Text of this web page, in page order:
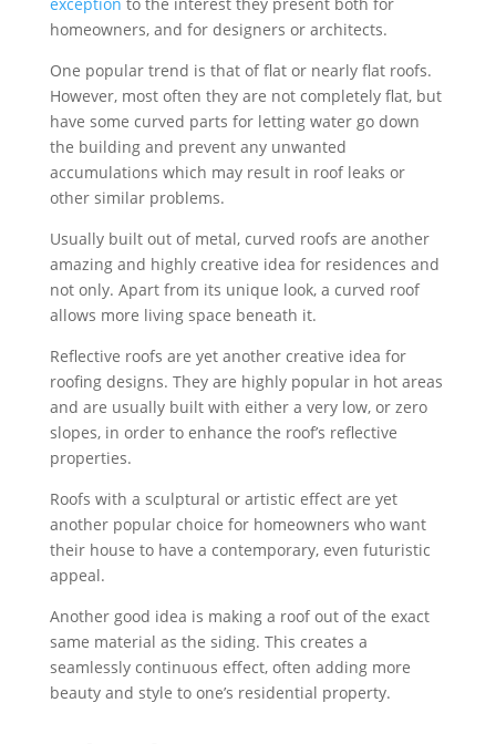
homeowners, and for designers or architects.
One popular trend is that of flat or nearly flat roofs.
However, most often they are not completely flat, but
have some curved parts for letting water go down
the building and prevent any unwanted
accumulations which may result in roof leaks or
other similar problems.
Usually built out of metal, curved roofs are another
amazing and highly creative idea for residences and
not only. Apart from its unique look, a curved roof
allows more living space beneath it.
Reflective roofs are yet another creative idea for
roofing designs. They are highly popular in hot areas
and are usually built with either a very low, or zero
slopes, in order to enhance the roof’s reflective
properties.
Roofs with a sculptural or artistic effect are yet
another popular choice for homeowners who want
their house to have a contemporary, even futuristic
appeal.
Another good idea is making a roof out of the exact
same material as the siding. This creates a
seamlessly continuous effect, often adding more
beauty and style to one’s residential property.